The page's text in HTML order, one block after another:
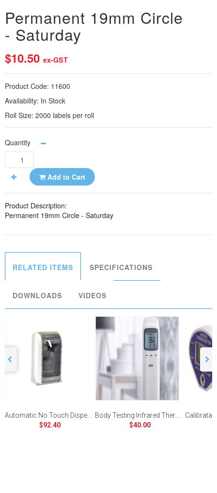
Permanent 19mm Circle
- Saturday
$10.50 ex-GST
Product Code: 11600
Availability: In Stock
Roll Size: 2000 labels per roll
Quantity
Add to Cart
Product Description:
Permanent 19mm Circle - Saturday
RELATED ITEMS SPECIFICATIONS
DOWNLOADS VIDEOS
$92.40
$40.00